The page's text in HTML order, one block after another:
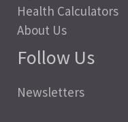
Health Calculators
About Us
Follow Us
Newsletters